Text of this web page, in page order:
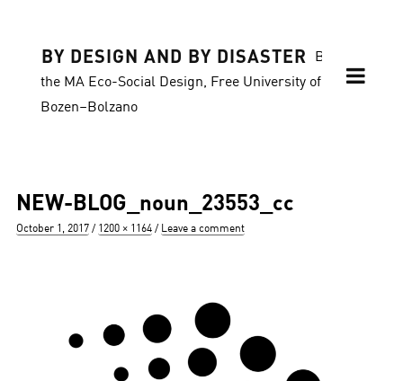
BY DESIGN AND BY DISASTER
Blog of
the MA Eco-Social Design, Free University of
Bozen–Bolzano
NEW-BLOG_noun_23553_cc
Posted
October 1, 2017
Full
1200 × 1164 Leave a comment